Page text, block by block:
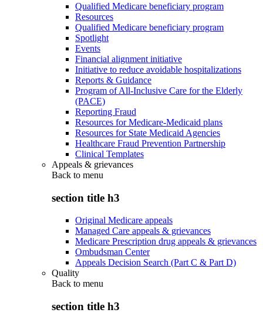
Qualified Medicare beneficiary program
Resources
Qualified Medicare beneficiary program
Spotlight
Events
Financial alignment initiative
Initiative to reduce avoidable hospitalizations
Reports & Guidance
Program of All-Inclusive Care for the Elderly
(PACE)
Reporting Fraud
Resources for Medicare-Medicaid plans
Resources for State Medicaid Agencies
Healthcare Fraud Prevention Partnership
Clinical Templates
Appeals & grievances
Back to menu
section title h3
Original Medicare appeals
Managed Care appeals & grievances
Medicare Prescription drug appeals & grievances
Ombudsman Center
Appeals Decision Search (Part C & Part D)
Quality
Back to menu
section title h3